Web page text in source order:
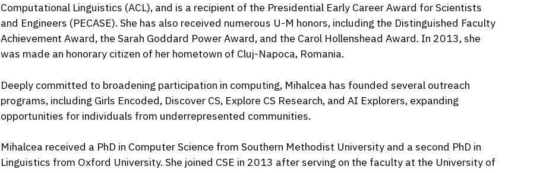
Computational Linguistics (ACL), and is a recipient of the Presidential Early Career Award for Scientists
and Engineers (PECASE). She has also received numerous U-M honors, including the Distinguished Faculty
Achievement Award, the Sarah Goddard Power Award, and the Carol Hollenshead Award. In 2013, she
was made an honorary citizen of her hometown of Cluj-Napoca, Romania.
Deeply committed to broadening participation in computing, Mihalcea has founded several outreach
programs, including Girls Encoded, Discover CS, Explore CS Research, and AI Explorers, expanding
opportunities for individuals from underrepresented communities.
Mihalcea received a PhD in Computer Science from Southern Methodist University and a second PhD in
Linguistics from Oxford University. She joined CSE in 2013 after serving on the faculty at the University of